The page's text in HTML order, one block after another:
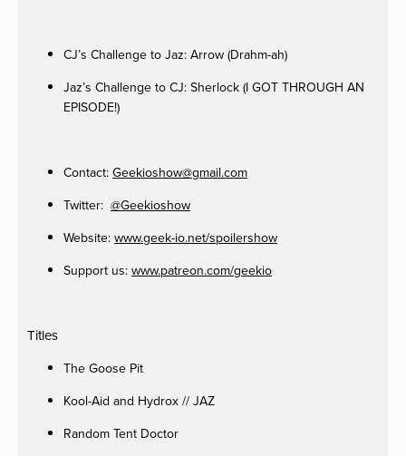
CJ’s Challenge to Jaz: Arrow (Drahm-ah)
Jaz’s Challenge to CJ: Sherlock (I GOT THROUGH AN
EPISODE!)
Contact: Geekioshow@gmail.com
Twitter: @Geekioshow
Website: www.geek-io.net/spoilershow
Support us: www.patreon.com/geekio
Titles
The Goose Pit
Kool-Aid and Hydrox // JAZ
Random Tent Doctor